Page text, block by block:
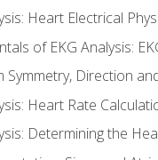
Heart Electrical
of EKG Analysis:
Symmetry, Direction
Heart Rate
Determining the